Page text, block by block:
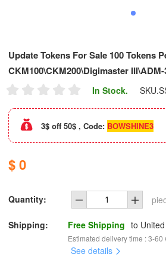
Update Tokens For Sale 100 Tokens
CKM100\CKM200\Digimaster
In Stock. SKU.
3$ off 50$ , Code: BOWSHINE3
$ 0
Quantity:
Shipping: Free Shipping to
Estimated delivery time : 3-60
See details